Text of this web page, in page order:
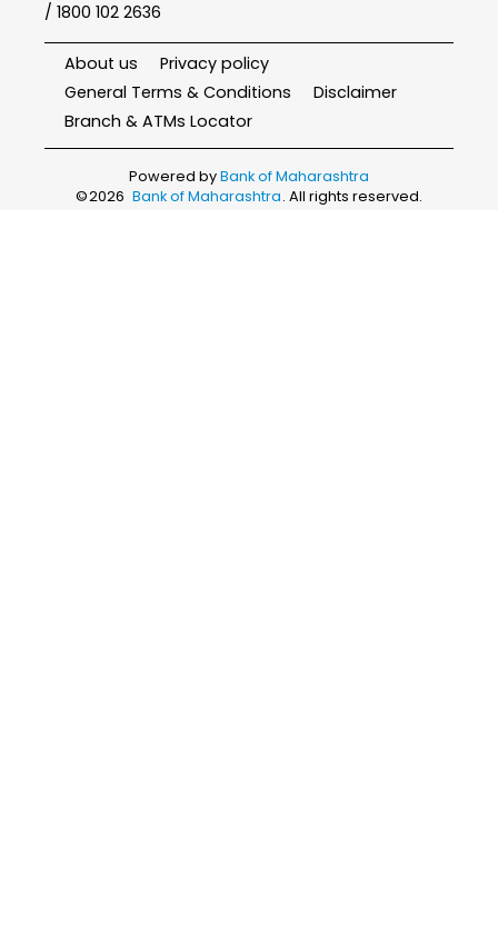
/ 1800 102 2636
About us
Privacy policy
General Terms & Conditions
Disclaimer
Branch & ATMs Locator
Powered byBank of Maharashtra
©2026 Bank of Maharashtra. All rights reserved.